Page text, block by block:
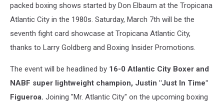
packed boxing shows started by Don Elbaum at the Tropicana
Atlantic City in the 1980s. Saturday, March 7th will be the
seventh fight card showcase at Tropicana Atlantic City,
thanks to Larry Goldberg and Boxing Insider Promotions.
The event will be headlined by 16-0 Atlantic City Boxer and
NABF super lightweight champion, Justin "Just In Time"
Figueroa. Joining "Mr. Atlantic City" on the upcoming boxing